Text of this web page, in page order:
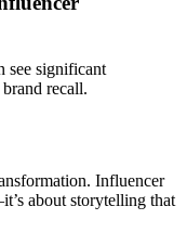
see significant
recall.
Influencer
about storytelling that